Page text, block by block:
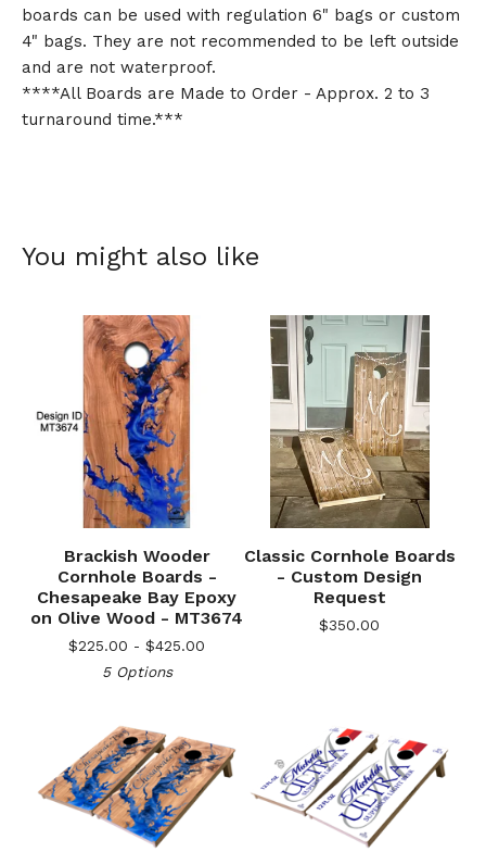
boards can be used with regulation 6" bags or custom
4" bags. They are not recommended to be left outside
and are not waterproof.
****All Boards are Made to Order - Approx. 2 to 3
turnaround time.***
You might also like
Brackish Wooder
Cornhole Boards -
Chesapeake Bay Epoxy
on Olive Wood - MT3674
$225.00 - $425.00
5 Options
Classic Cornhole Boards
- Custom Design
Request
$350.00